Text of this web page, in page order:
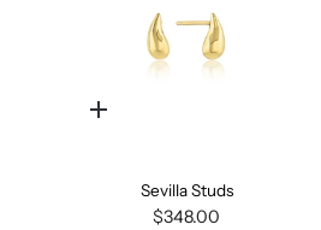
Quick
Sevilla Studs
$348.00